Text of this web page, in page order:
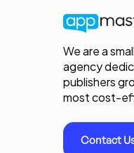
We are a
agency
publishers
most cost-
Contact